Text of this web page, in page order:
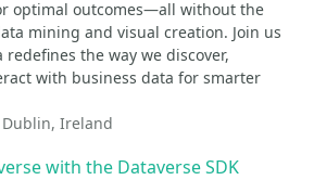
optimal outcomes—all without the
mining and visual creation. Join us
redefines the way we discover,
with business data for smarter
Dublin, Ireland
with the Dataverse SDK